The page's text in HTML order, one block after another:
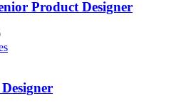
Product Designer